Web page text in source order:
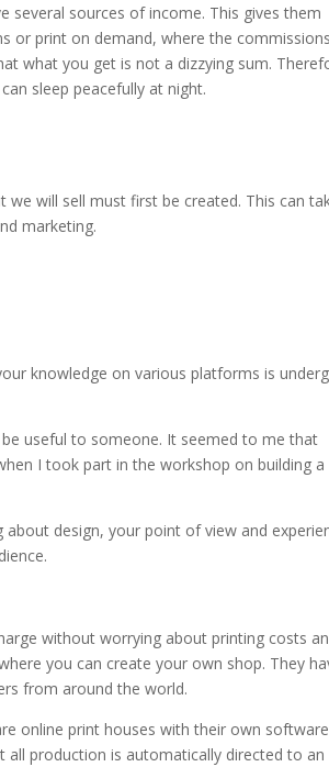
several sources of income. This gives them
or print on demand, where the
what you get is not a dizzying sum.
sleep peacefully at night.
will sell must first be created. This can
marketing.
knowledge on various platforms is
useful to someone. It seemed to me that
I took part in the workshop on building a
design, your point of view and
without worrying about printing costs
you can create your own shop. They
from around the world.
online print houses with their own
production is automatically directed to an